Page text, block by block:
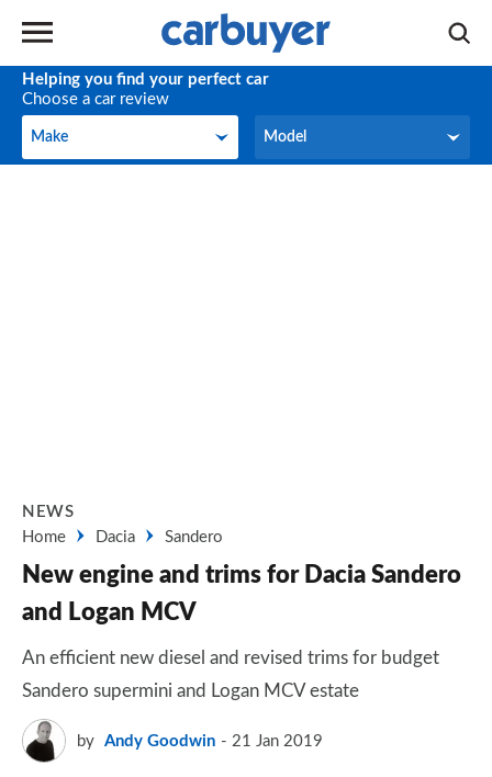
Helping you find your perfect car
Choose a car review
Make
Make Model
Model
NEWS
Home
Dacia Sandero
New engine and trims for Dacia Sandero
and Logan MCV
An efficient new diesel and revised trims for budget
Sandero supermini and Logan MCV estate
by Andy Goodwin 21 Jan 2019